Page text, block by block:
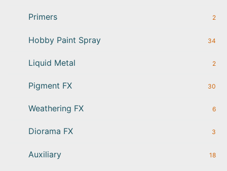
Primers 2
Hobby Paint Spray 34
Liquid Metal 2
Pigment FX 30
Weathering FX 6
Diorama FX 3
Auxiliary 18